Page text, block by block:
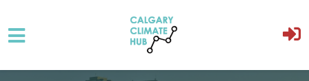
Skip to main content